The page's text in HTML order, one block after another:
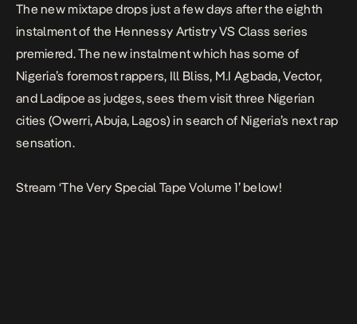
The new mixtape drops just a few days after theeighth
instalment of the Hennessy Artistry VS Class series
premiered. The new instalment which has some of
Nigeria’s foremost rappers, Ill Bliss, M.I Agbada, Vector,
and Ladipoe as judges, sees them visit three Nigerian
cities (Owerri, Abuja, Lagos) in search of Nigeria’s next rap
sensation.
Stream ‘The Very Special Tape Volume 1’ below!